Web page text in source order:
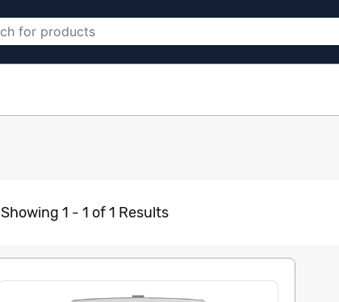
Showing 1 - 1 of 1 Results